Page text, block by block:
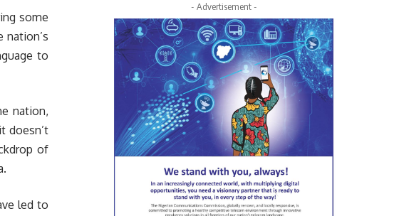
some
nation’s
to
nation,
doesn’t
of
led to
- Advertisement -